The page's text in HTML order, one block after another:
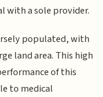
with a sole provider.
populated, with
land area. This high
of this
to medical